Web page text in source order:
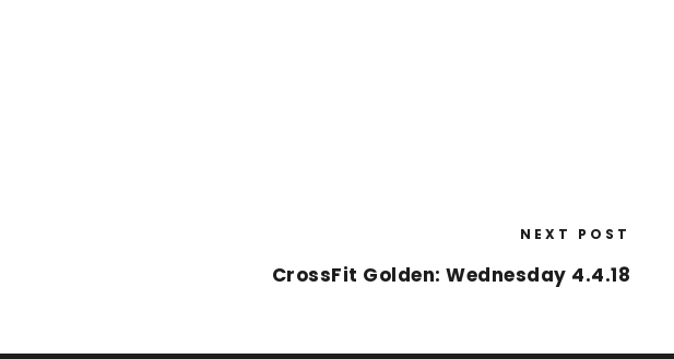
NEXT POST
CrossFit Golden: Wednesday 4.4.18